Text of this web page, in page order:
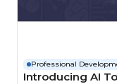
Professional
Introducing AI